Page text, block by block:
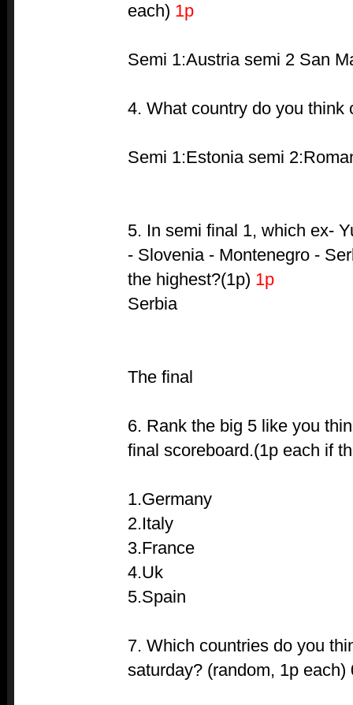
each) 1p
Semi 1:Austria semi 2 San
4. What country do you
Semi 1:Estonia semi
5. In semi final 1, which ex-
- Slovenia - Montenegro -
the highest?(1p) 1p
Serbia
The final
6. Rank the big 5 like you
final scoreboard.(1p each if
1.Germany
2.Italy
3.France
4.Uk
5.Spain
7. Which countries do you
saturday? (random, 1p each)